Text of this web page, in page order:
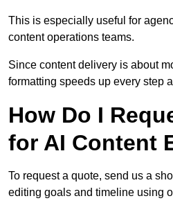
This is especially useful for
content operations teams.
Since content delivery is about
formatting speeds up every step
How Do I
for AI Content
To request a quote, send us a
editing goals and timeline using